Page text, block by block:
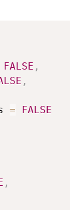
FALSE ,
,
=
FALSE
,